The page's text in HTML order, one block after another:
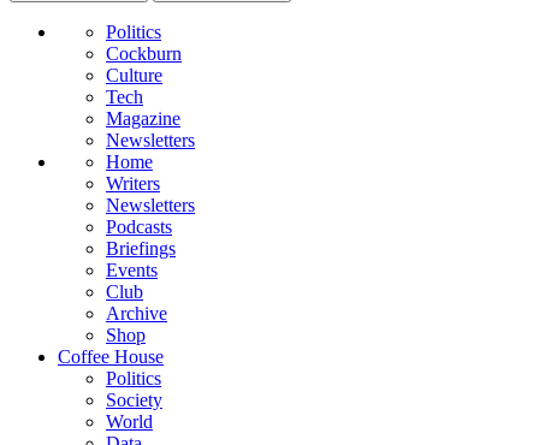
Politics
Cockburn
Culture
Tech
Magazine
Newsletters
Home
Writers
Newsletters
Podcasts
Briefings
Events
Club
Archive
Shop
Coffee House
Politics
Society
World